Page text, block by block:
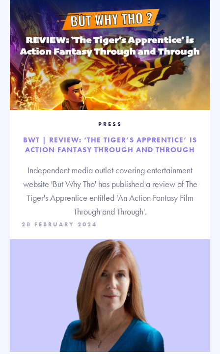
PRESS
BWT | REVIEW: ‘THE TIGER’S APPRENTICE’ IS
ACTION FANTASY THROUGH AND THROUGH
Independent media outlet covering entertainment
website 'But Why Tho' has published a review of The
Tiger's Apprentice entitled 'An Action Fantasy Film
Through and Through'.
28 FEBRUARY 2024